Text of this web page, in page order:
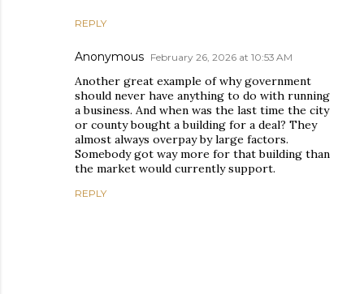
REPLY
Anonymous February 26, 2026 at 10:53 AM
Another great example of why government
should never have anything to do with running
a business. And when was the last time the city
or county bought a building for a deal? They
almost always overpay by large factors.
Somebody got way more for that building than
the market would currently support.
REPLY